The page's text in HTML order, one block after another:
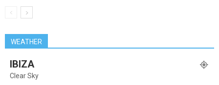
WEATHER
IBIZA
Clear Sky